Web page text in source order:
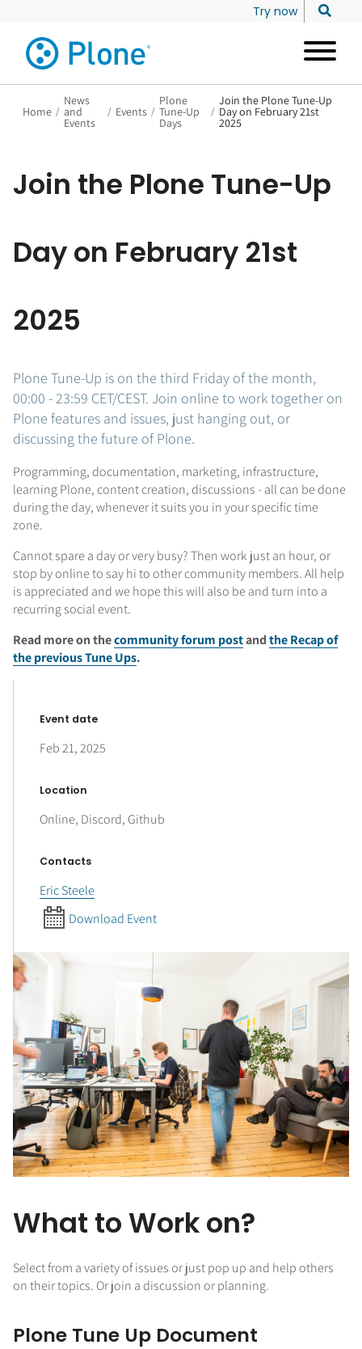
Try now
Home /
News
and
Events
/ Events /
Plone
Tune-Up
Days
/
Join the Plone Tune-Up
Day on February 21st
2025
Join the Plone Tune-Up
Day on February 21st
2025
Plone Tune-Up is on the third Friday of the month,
00:00 - 23:59 CET/CEST. Join online to work together on
Plone features and issues, just hanging out, or
discussing the future of Plone.
Programming, documentation, marketing, infrastructure,
learning Plone, content creation, discussions - all can be done
during the day, whenever it suits you in your specific time
zone.
Cannot spare a day or very busy? Then work just an hour, or
stop by online to say hi to other community members. All help
is appreciated and we hope this will also be and turn into a
recurring social event.
Read more on thecommunity forum postandthe Recap of
the previous Tune Ups.
Event date
Feb 21, 2025
Location
Online, Discord, Github
Contacts
Eric Steele
Download Event
What to Work on?
Select from a variety of issues or just pop up and help others
on their topics. Or join a discussion or planning.
Plone Tune Up Document